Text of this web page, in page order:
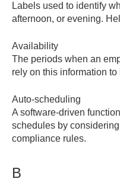
Labels used to identify
afternoon, or evening.
Availability
The periods when an
rely on this information
Auto-scheduling
A software-driven
schedules by
compliance rules.
B